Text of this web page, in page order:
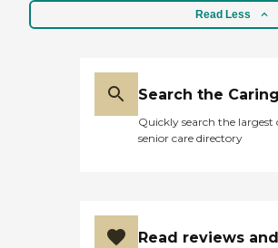
Read Less
Search the
Quickly search the
senior care directory
Read reviews